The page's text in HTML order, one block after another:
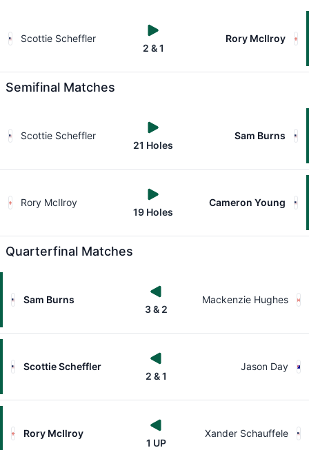
Scottie Scheffler
2 & 1
Rory McIlroy
Semifinal Matches
Scottie Scheffler
21 Holes
Sam Burns
Rory McIlroy
19 Holes
Cameron Young
Quarterfinal Matches
Sam Burns
3 & 2
Mackenzie Hughes
Scottie Scheffler
2 & 1
Jason Day
Rory McIlroy
1 UP
Xander Schauffele